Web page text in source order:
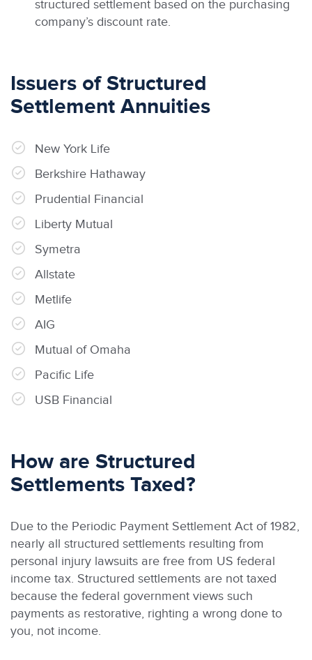
structured settlement based on the purchasing
company’s discount rate.
Issuers of Structured
Settlement Annuities
New York Life
Berkshire Hathaway
Prudential Financial
Liberty Mutual
Symetra
Allstate
Metlife
AIG
Mutual of Omaha
Pacific Life
USB Financial
How are Structured
Settlements Taxed?
Due to the Periodic Payment Settlement Act of 1982,
nearly all structured settlements resulting from
personal injury lawsuits are free from US federal
income tax. Structured settlements are not taxed
because the federal government views such
payments as restorative, righting a wrong done to
you, not income.